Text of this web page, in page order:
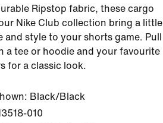
Ripstop fabric, these cargo
Nike Club collection bring a little
and style to your shorts game. Pull
a tee or hoodie and your favourite
for a classic look.
Black/Black
010